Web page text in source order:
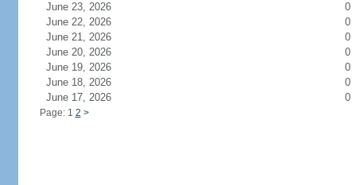
June 23, 2026
0
June 22, 2026
0
June 21, 2026
0
June 20, 2026
0
June 19, 2026
0
June 18, 2026
0
June 17, 2026
0
Page: 1 2 >